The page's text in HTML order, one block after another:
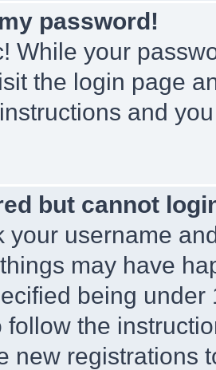
password!
While your
the login page
and
but cannot
your username
may have
being
follow the
new registrations